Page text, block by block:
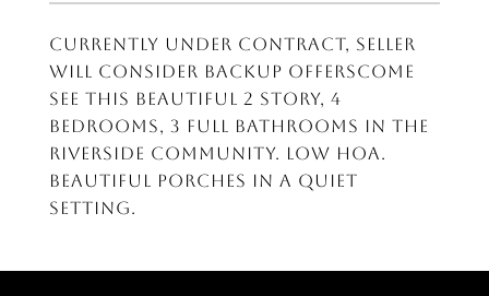
CURRENTLY UNDER CONTRACT, SELLER
WILL CONSIDER BACKUP OFFERSCome
see this beautiful 2 story, 4
bedrooms, 3 full bathrooms in the
Riverside Community. Low HOA.
Beautiful porches in a quiet
setting.